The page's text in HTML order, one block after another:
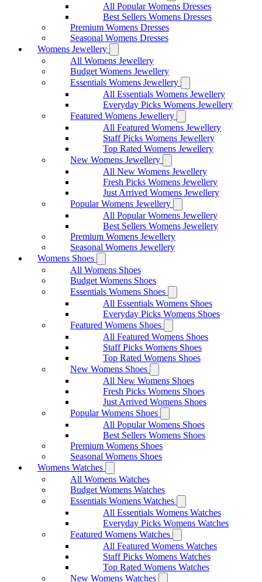
All Popular Womens Dresses
Best Sellers Womens Dresses
Premium Womens Dresses
Seasonal Womens Dresses
Womens Jewellery
All Womens Jewellery
Budget Womens Jewellery
Essentials Womens Jewellery
All Essentials Womens Jewellery
Everyday Picks Womens Jewellery
Featured Womens Jewellery
All Featured Womens Jewellery
Staff Picks Womens Jewellery
Top Rated Womens Jewellery
New Womens Jewellery
All New Womens Jewellery
Fresh Picks Womens Jewellery
Just Arrived Womens Jewellery
Popular Womens Jewellery
All Popular Womens Jewellery
Best Sellers Womens Jewellery
Premium Womens Jewellery
Seasonal Womens Jewellery
Womens Shoes
All Womens Shoes
Budget Womens Shoes
Essentials Womens Shoes
All Essentials Womens Shoes
Everyday Picks Womens Shoes
Featured Womens Shoes
All Featured Womens Shoes
Staff Picks Womens Shoes
Top Rated Womens Shoes
New Womens Shoes
All New Womens Shoes
Fresh Picks Womens Shoes
Just Arrived Womens Shoes
Popular Womens Shoes
All Popular Womens Shoes
Best Sellers Womens Shoes
Premium Womens Shoes
Seasonal Womens Shoes
Womens Watches
All Womens Watches
Budget Womens Watches
Essentials Womens Watches
All Essentials Womens Watches
Everyday Picks Womens Watches
Featured Womens Watches
All Featured Womens Watches
Staff Picks Womens Watches
Top Rated Womens Watches
New Womens Watches